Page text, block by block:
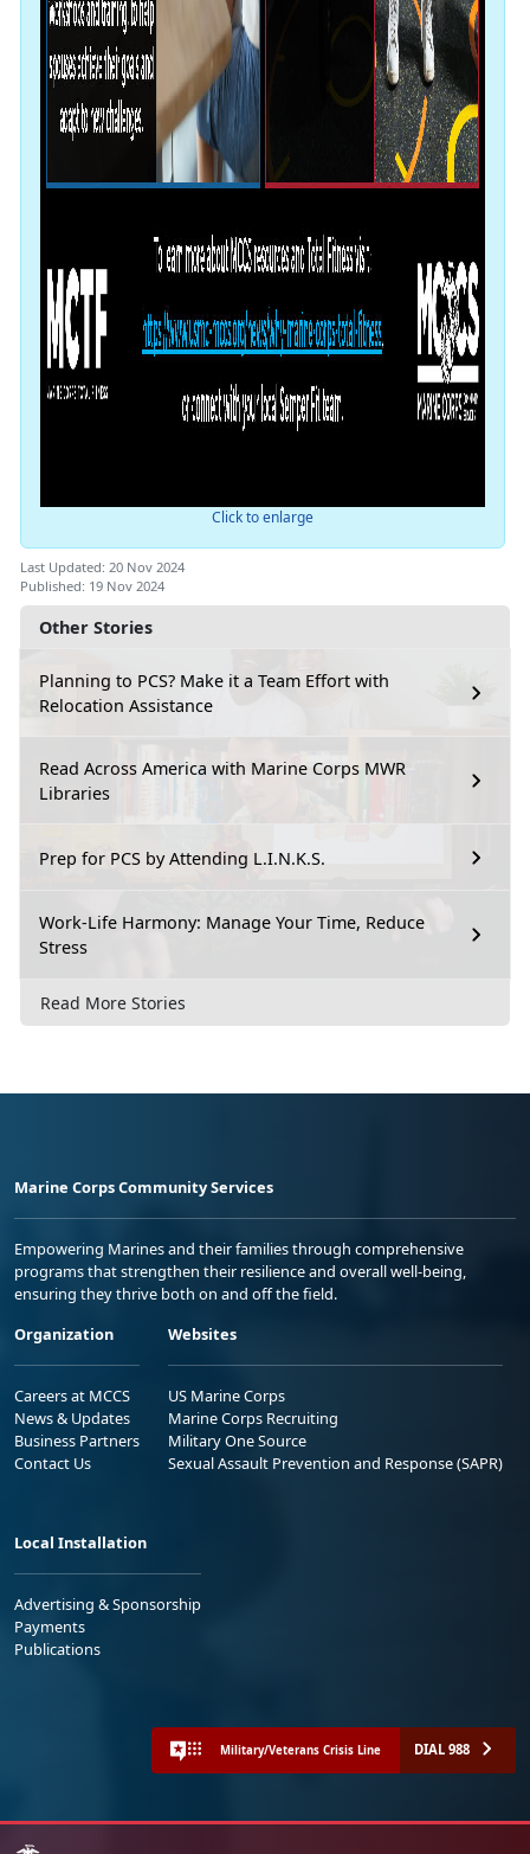
Other Stories
Planning to PCS? Make it a Team Effort with
Relocation Assistance
Read Across America with Marine Corps MWR
Libraries
Prep for PCS by Attending L.I.N.K.S.
Work-Life Harmony: Manage Your Time, Reduce
Stress
Read More Stories
Click to enlarge
Last Updated: 20 Nov 2024
Published: 19 Nov 2024
Marine Corps Community Services
Empowering Marines and their families through comprehensive
programs that strengthen their resilience and overall well-being,
ensuring they thrive both on and off the field.
Organization
Careers at MCCS
News & Updates
Business Partners
Contact Us
Websites
US Marine Corps
Marine Corps Recruiting
Military One Source
Sexual Assault Prevention and Response (SAPR)
Local Installation
Advertising & Sponsorship
Payments
Publications
Military/Veterans Crisis Line DIAL 988